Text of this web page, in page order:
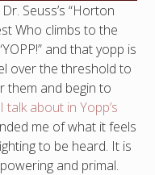
Seuss’s “Horton
Who climbs to the
and that yopp is
over the threshold to
them and begin to
talk about in Yopp’s
me of what it feels
to be heard. It is
and primal.